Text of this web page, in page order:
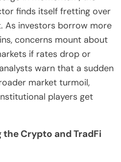
finds itself fretting over
As investors borrow more
concerns mount about
if rates drop or
warn that a sudden
market turmoil,
players get
Crypto and TradFi